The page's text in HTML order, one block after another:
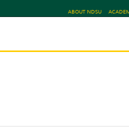
ABOUT NDSU